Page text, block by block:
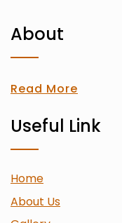
About
Read More
Useful Link
Home
About Us